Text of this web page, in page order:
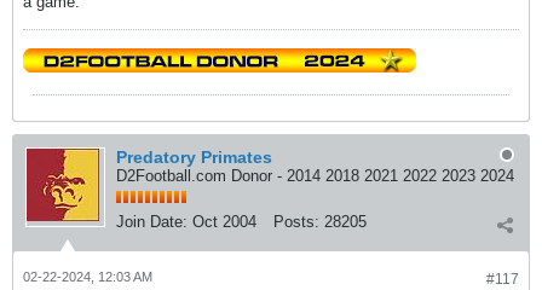
Predatory Primates
D2Football.com Donor - 2014 2018 2021 2022 2023 2024
Join Date: Oct 2004 Posts: 28205
#117
02-22-2024, 12:03 AM